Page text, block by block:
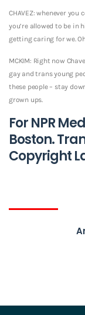
CHAVEZ: whenever
you’re allowed to be in
getting caring for we.
MCKIM: Right now
gay and trans young
these people – stay
grown ups.
For NPR
Boston.
Copyright